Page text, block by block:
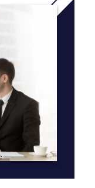
the Grand Rapids
Center, and many
community provide
which are
highest levels of
assistants, teach the
a dedicated
Services Office to
meet the health
specific academic